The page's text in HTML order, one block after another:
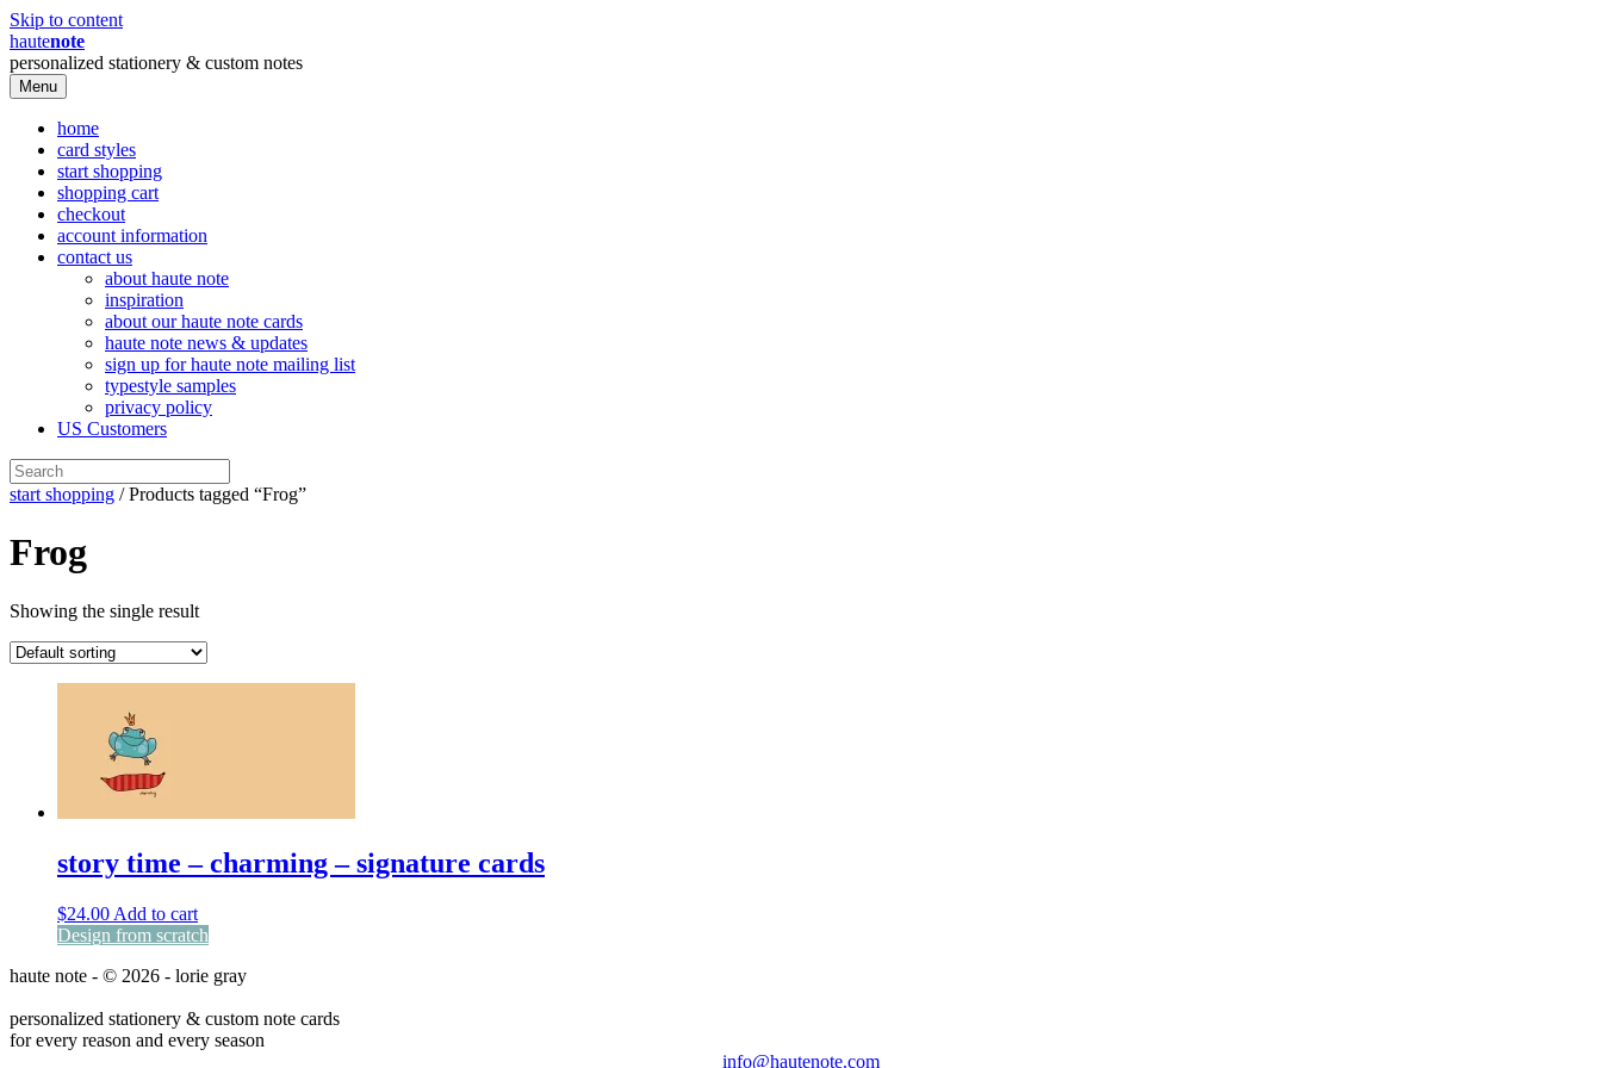
Skip to content
hautenote
personalized stationery & custom notes
Menu
home
card styles
start shopping
shopping cart
checkout
account information
contact us
about haute note
inspiration
about our haute note cards
haute note news & updates
sign up for haute note mailing list
typestyle samples
privacy policy
US Customers
start shopping / Products tagged “Frog”
Frog
Showing the single result
story time – charming – signature cards
$24.00 Add to cart
Design from scratch
haute note - © 2026 - lorie gray
personalized stationery & custom note cards
for every reason and every season
info@hautenote.com